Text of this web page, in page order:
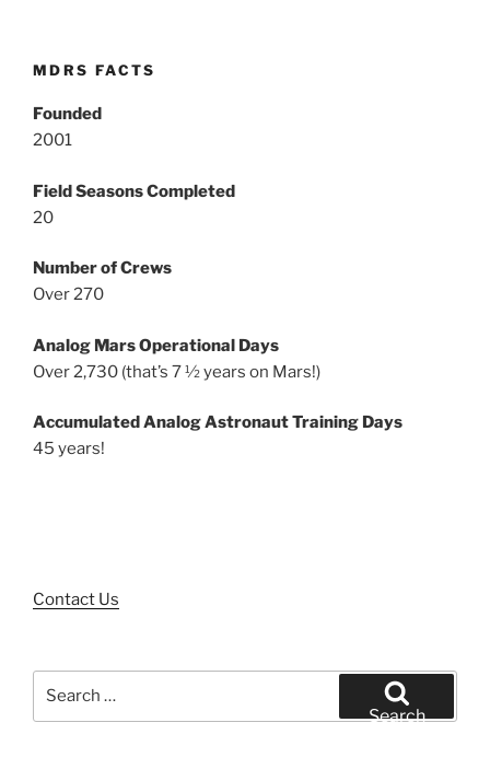
MDRS FACTS
Founded
2001
Field Seasons Completed
20
Number of Crews
Over 270
Analog Mars Operational Days
Over 2,730 (that’s 7 ½ years on Mars!)
Accumulated Analog Astronaut Training Days
45 years!
Contact Us
Search